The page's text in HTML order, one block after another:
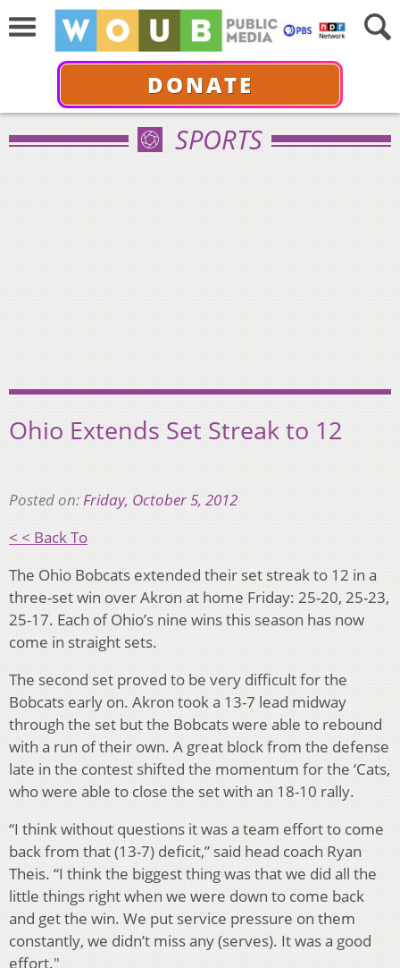
DONATE
SPORTS
Ohio Extends Set Streak to 12
Posted on:Friday, October 5, 2012
< < Back To
The Ohio Bobcats extended their set streak to 12 in a
three-set win over Akron at home Friday: 25-20, 25-23,
25-17. Each of Ohio’s nine wins this season has now
come in straight sets.
The second set proved to be very difficult for the
Bobcats early on. Akron took a 13-7 lead midway
through the set but the Bobcats were able to rebound
with a run of their own. A great block from the defense
late in the contest shifted the momentum for the ‘Cats,
who were able to close the set with an 18-10 rally.
“I think without questions it was a team effort to come
back from that (13-7) deficit,” said head coach Ryan
Theis. “I think the biggest thing was that we did all the
little things right when we were down to come back
and get the win. We put service pressure on them
constantly, we didn’t miss any (serves). It was a good
effort."